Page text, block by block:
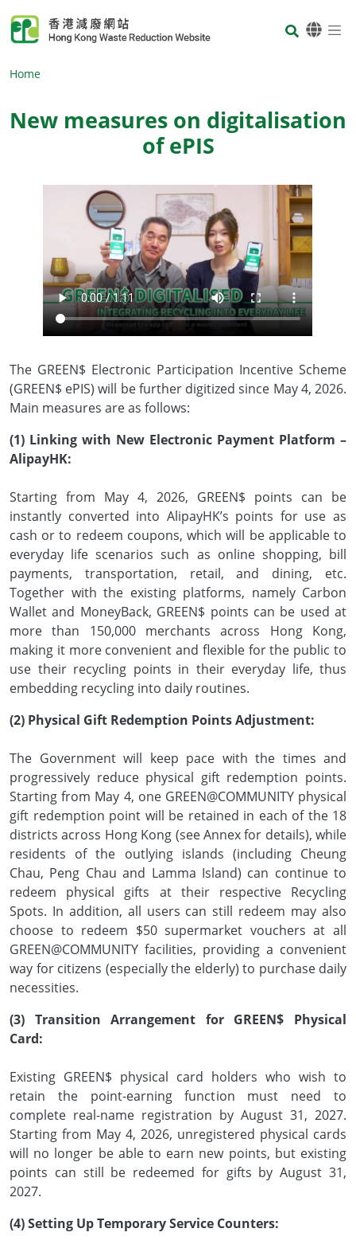
Body
Home
New measures on digitalisation
of ePIS
The GREEN$ Electronic Participation Incentive Scheme
(GREEN$ ePIS) will be further digitized since May 4, 2026.
Main measures are as follows:
(1) Linking with New Electronic Payment Platform –
AlipayHK:
Starting from May 4, 2026, GREEN$ points can be
instantly converted into AlipayHK’s points for use as
cash or to redeem coupons, which will be applicable to
everyday life scenarios such as online shopping, bill
payments, transportation, retail, and dining, etc.
Together with the existing platforms, namely Carbon
Wallet and MoneyBack, GREEN$ points can be used at
more than 150,000 merchants across Hong Kong,
making it more convenient and flexible for the public to
use their recycling points in their everyday life, thus
embedding recycling into daily routines.
(2) Physical Gift Redemption Points Adjustment:
The Government will keep pace with the times and
progressively reduce physical gift redemption points.
Starting from May 4, one GREEN@COMMUNITY physical
gift redemption point will be retained in each of the 18
districts across Hong Kong (see Annex for details), while
residents of the outlying islands (including Cheung
Chau, Peng Chau and Lamma Island) can continue to
redeem physical gifts at their respective Recycling
Spots. In addition, all users can still redeem may also
choose to redeem $50 supermarket vouchers at all
GREEN@COMMUNITY facilities, providing a convenient
way for citizens (especially the elderly) to purchase daily
necessities.
(3) Transition Arrangement for GREEN$ Physical
Card:
Existing GREEN$ physical card holders who wish to
retain the point-earning function must need to
complete real-name registration by August 31, 2027.
Starting from May 4, 2026, unregistered physical cards
will no longer be able to earn new points, but existing
points can still be redeemed for gifts by August 31,
2027.
(4) Setting Up Temporary Service Counters: